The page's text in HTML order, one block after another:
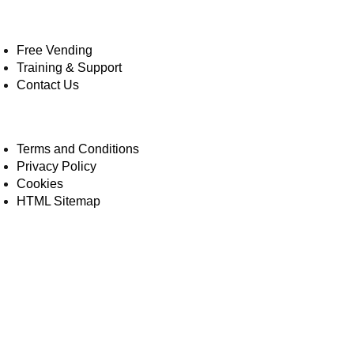
Free Vending
Training & Support
Contact Us
Terms and Conditions
Privacy Policy
Cookies
HTML Sitemap